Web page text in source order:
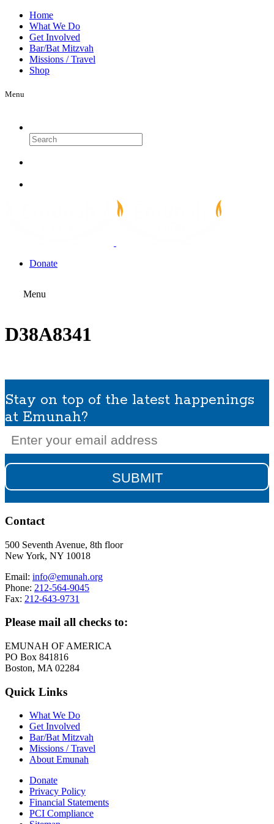
Home
What We Do
Get Involved
Bar/Bat Mitzvah
Missions / Travel
Shop
Menu
Search
Donate
Menu
D38A8341
Stay on top of the latest happenings
at Emunah?
(Required)
Contact
500 Seventh Avenue, 8th floor
New York, NY 10018
Email: info@emunah.org
Phone: 212-564-9045
Fax: 212-643-9731
Please mail all checks to:
EMUNAH OF AMERICA
PO Box 841816
Boston, MA 02284
Quick Links
What We Do
Get Involved
Bar/Bat Mitzvah
Missions / Travel
About Emunah
Donate
Privacy Policy
Financial Statements
PCI Compliance